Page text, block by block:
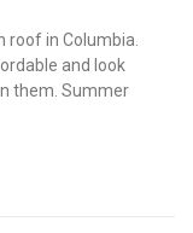
in Columbia.
and look
them. Summer